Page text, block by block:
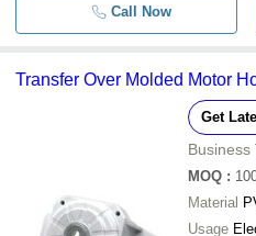
Call Now
Transfer Over Molded Motor
Get
Business
MOQ :
Material
Usage